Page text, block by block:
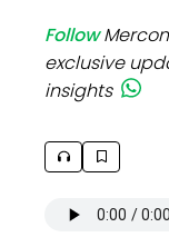
Follow
exclusive
insights